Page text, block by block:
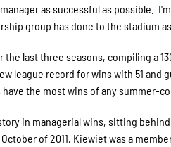
as successful as possible.
group has done to the stadium
last three seasons, compiling a
league record for wins with 51
the most wins of any summer-
in managerial wins, sitting behind
of 2011, Kiewiet was a